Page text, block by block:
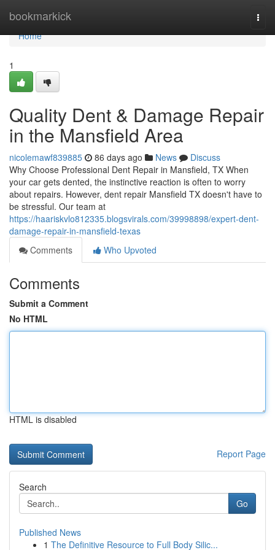
bookmarkick
Home
Home
1
Quality Dent & Damage Repair
in the Mansfield Area
nicolemawf839885 86 days ago News
Discuss
Why Choose Professional Dent Repair in Mansfield, TX When
your car gets dented, the instinctive reaction is often to worry
about repairs. However, dent repair Mansfield TX doesn't have to
be stressful. Our team at
https://haariskvlo812335.blogsvirals.com/39998898/expert-dent-
damage-repair-in-mansfield-texas
Comments
Who Upvoted
Comments
Submit a Comment
No HTML
HTML is disabled
Report Page
Search
Go
Published News
1 The Definitive Resource to Full Body Silic...